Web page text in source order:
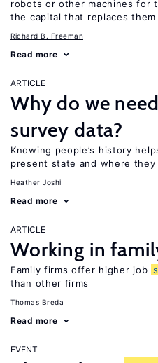
robots or other machines for
the capital that replaces them
Richard B. Freeman
Read more
ARTICLE
Why do we
survey data?
Knowing people’s history
present state and where they
Heather Joshi
Read more
ARTICLE
Working in
Family firms offer higher job
than other firms
Thomas Breda
Read more
EVENT